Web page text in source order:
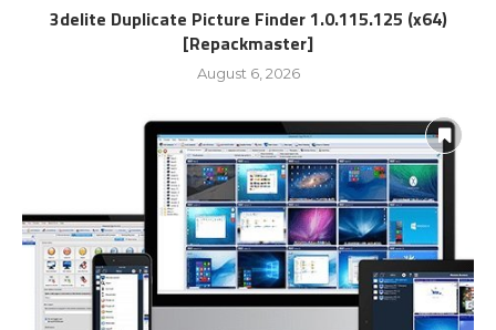
3delite Duplicate Picture Finder 1.0.115.125 (x64)
[Repackmaster]
August 6, 2026